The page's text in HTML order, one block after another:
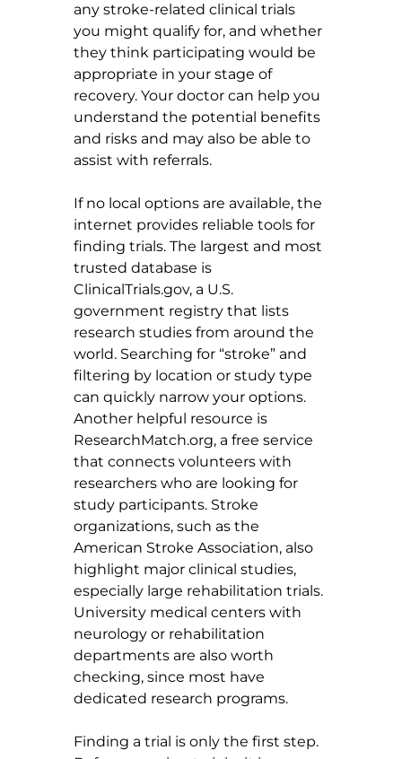
any stroke-related clinical trials
you might qualify for, and whether
they think participating would be
appropriate in your stage of
recovery. Your doctor can help you
understand the potential benefits
and risks and may also be able to
assist with referrals.
If no local options are available, the
internet provides reliable tools for
finding trials. The largest and most
trusted database is
ClinicalTrials.gov, a U.S.
government registry that lists
research studies from around the
world. Searching for “stroke” and
filtering by location or study type
can quickly narrow your options.
Another helpful resource is
ResearchMatch.org, a free service
that connects volunteers with
researchers who are looking for
study participants. Stroke
organizations, such as the
American Stroke Association, also
highlight major clinical studies,
especially large rehabilitation trials.
University medical centers with
neurology or rehabilitation
departments are also worth
checking, since most have
dedicated research programs.
Finding a trial is only the first step.